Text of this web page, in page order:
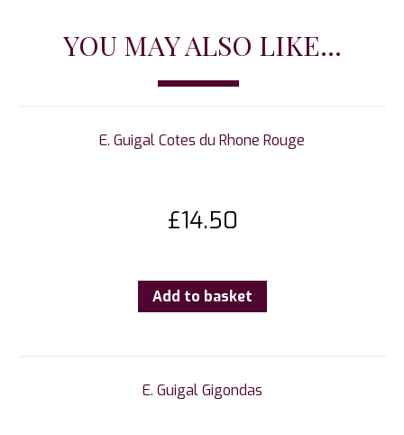
YOU MAY ALSO LIKE...
E. Guigal Cotes du Rhone Rouge
£14.50
Add to basket
E. Guigal Gigondas